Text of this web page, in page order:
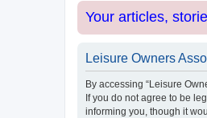
Your articles,
Leisure Owners
By accessing “Leisure
If you do not agree to be
informing you, though it